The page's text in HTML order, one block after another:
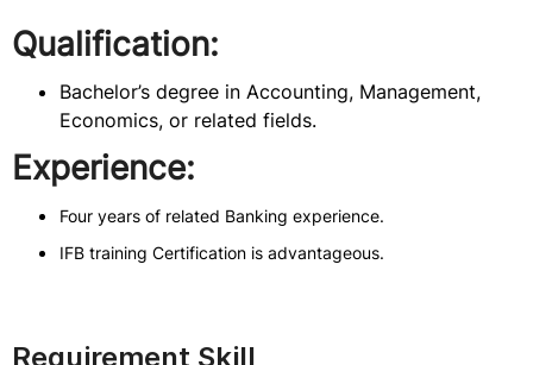
Qualification:
Bachelor’s degree in Accounting, Management,
Economics, or related fields.
Experience:
Four years of related Banking experience.
IFB training Certification is advantageous.
Requirement Skill